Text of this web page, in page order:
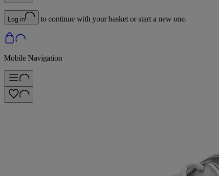
Log in to continue with your basket or start a new one.
Mobile Navigation